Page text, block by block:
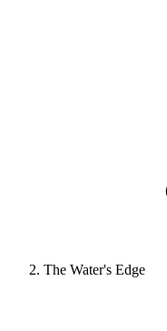
The Water's Edge